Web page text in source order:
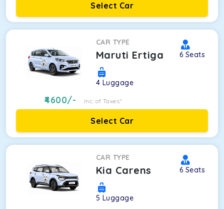
Select Car
CAR TYPE
Maruti Ertiga 6 Seats
4 Luggage
4600/- Inc. of Taxes*
Select Car
CAR TYPE
Kia Carens 6 Seats
5 Luggage